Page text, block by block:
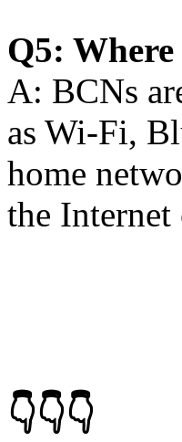
Q5:
A: BCNs
as Wi-Fi,
home
the
👇👇👇